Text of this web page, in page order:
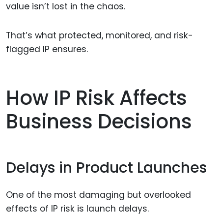
value isn’t lost in the chaos.
That’s what protected, monitored, and risk-
flagged IP ensures.
How IP Risk Affects
Business Decisions
Delays in Product Launches
One of the most damaging but overlooked
effects of IP risk is launch delays.